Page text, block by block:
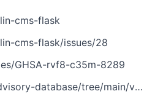
cms-flask
cms-flask/issues/28
GHSA-rvf8-c35m-8289
tree/main/vulns/lin-cms/PYSEC-2021-340.yaml